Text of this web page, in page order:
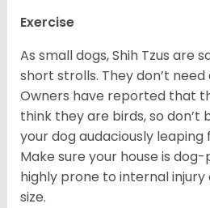
Exercise
As small dogs, Shih Tzus are
short strolls. They don’t
Owners have reported that
think they are birds, so don’t
your dog audaciously
Make sure your house is
highly prone to internal
size.